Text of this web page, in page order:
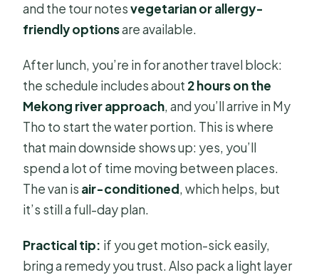
and the tour notesvegetarian or allergy-
friendly optionsare available.
After lunch, you’re in for another travel block:
the schedule includes about 2 hours on the
Mekong river approach, and you’ll arrive in My
Tho to start the water portion. This is where
that main downside shows up: yes, you’ll
spend a lot of time moving between places.
The van is air-conditioned, which helps, but
it’s still a full-day plan.
Practical tip: if you get motion-sick easily,
bring a remedy you trust. Also pack a light layer